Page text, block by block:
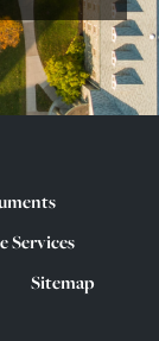
Services
Sitemap